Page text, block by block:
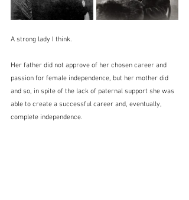
A strong lady I think.
Her father did not approve of her chosen career and
passion for female independence, but her mother did
and so, in spite of the lack of paternal support she was
able to create a successful career and, eventually,
complete independence.